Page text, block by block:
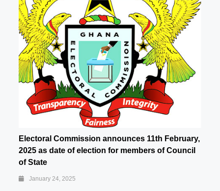
Electoral Commission announces 11th February,
2025 as date of election for members of Council
of State
January 24, 2025